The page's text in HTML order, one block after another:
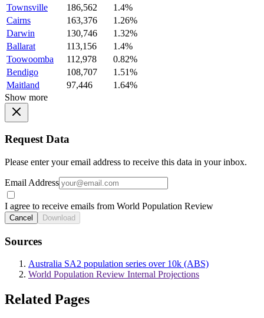
Townsville
186,562
1.4%
Cairns
163,376
1.26%
Darwin
130,746
1.32%
Ballarat
113,156
1.4%
Toowoomba
112,978
0.82%
Bendigo
108,707
1.51%
Maitland
97,446
1.64%
Show more
Request Data
Please enter your email address to receive this data in your inbox.
Email Address
I agree to receive emails from World Population Review
Cancel Download
Sources
Australia SA2 population series over 10k (ABS)
World Population Review Internal Projections
Related Pages